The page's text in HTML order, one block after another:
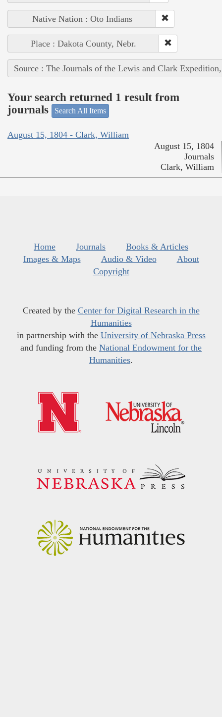
Native Nation : Oto Indians
Place : Dakota County, Nebr.
Source : The Journals of the Lewis and Clark
Your search returned 1 result from
journals
Search All Items
August 15, 1804 - Clark, William
August 15, 1804
Journals
Clark, William
Home Journals
Books & Articles
Images & Maps
Audio & Video
About
Copyright
Created by the Center for Digital Research in the
Humanities
in partnership with the University of Nebraska Press
and funding from the National Endowment for the
Humanities.